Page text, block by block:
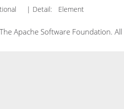
| Detail: Element
Apache Software Foundation.